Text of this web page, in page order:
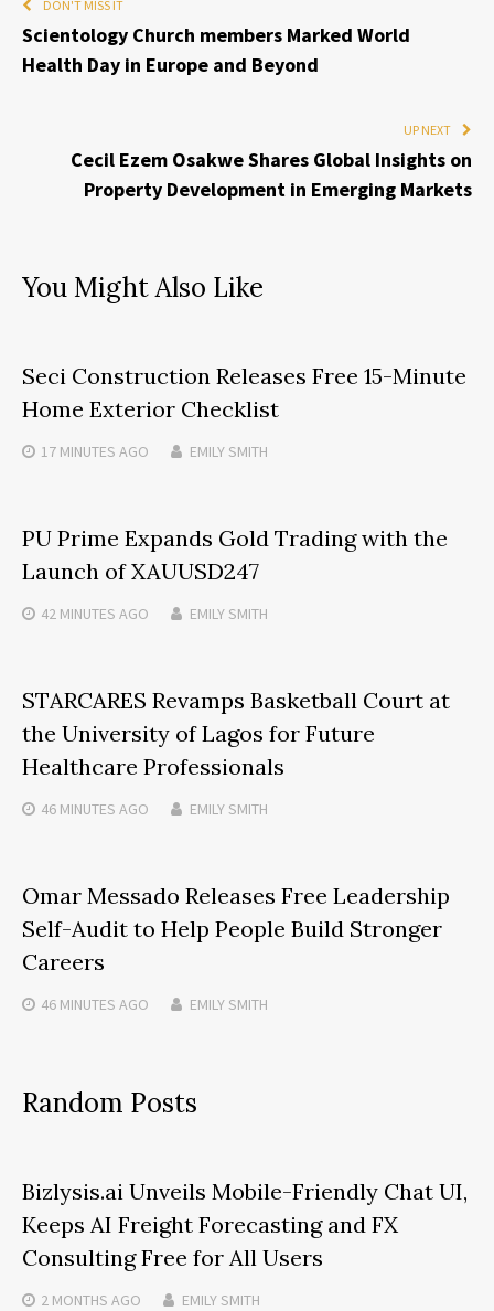
DON'T MISS IT
Scientology Church members Marked World
Health Day in Europe and Beyond
UP NEXT
Cecil Ezem Osakwe Shares Global Insights on
Property Development in Emerging Markets
You Might Also Like
Seci Construction Releases Free 15-Minute
Home Exterior Checklist
17 MINUTES AGO EMILY SMITH
PU Prime Expands Gold Trading with the
Launch of XAUUSD247
42 MINUTES AGO EMILY SMITH
STARCARES Revamps Basketball Court at
the University of Lagos for Future
Healthcare Professionals
46 MINUTES AGO EMILY SMITH
Omar Messado Releases Free Leadership
Self-Audit to Help People Build Stronger
Careers
46 MINUTES AGO EMILY SMITH
Random Posts
Bizlysis.ai Unveils Mobile-Friendly Chat UI,
Keeps AI Freight Forecasting and FX
Consulting Free for All Users
2 MONTHS AGO EMILY SMITH